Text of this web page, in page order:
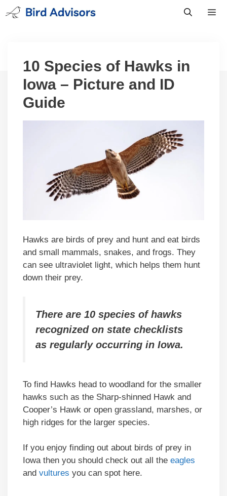
Skip
to
10 Species of Hawks in
Iowa – Picture and ID
Guide
Hawks are birds of prey and hunt and eat birds
and small mammals, snakes, and frogs. They
can see ultraviolet light, which helps them hunt
down their prey.
There are 10 species of hawks
recognized on state checklists
as regularly occurring in Iowa.
To find Hawks head to woodland for the smaller
hawks such as the Sharp-shinned Hawk and
Cooper’s Hawk or open grassland, marshes, or
high ridges for the larger species.
If you enjoy finding out about birds of prey in
Iowa then you should check out all the eagles
and vultures you can spot here.